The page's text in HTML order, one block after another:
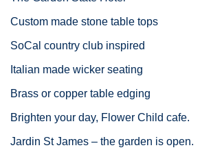
Custom made stone table tops
SoCal country club inspired
Italian made wicker seating
Brass or copper table edging
Brighten your day, Flower Child cafe.
Jardin St James – the garden is open.